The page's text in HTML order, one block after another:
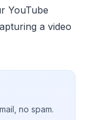
YouTube
a video
no spam.